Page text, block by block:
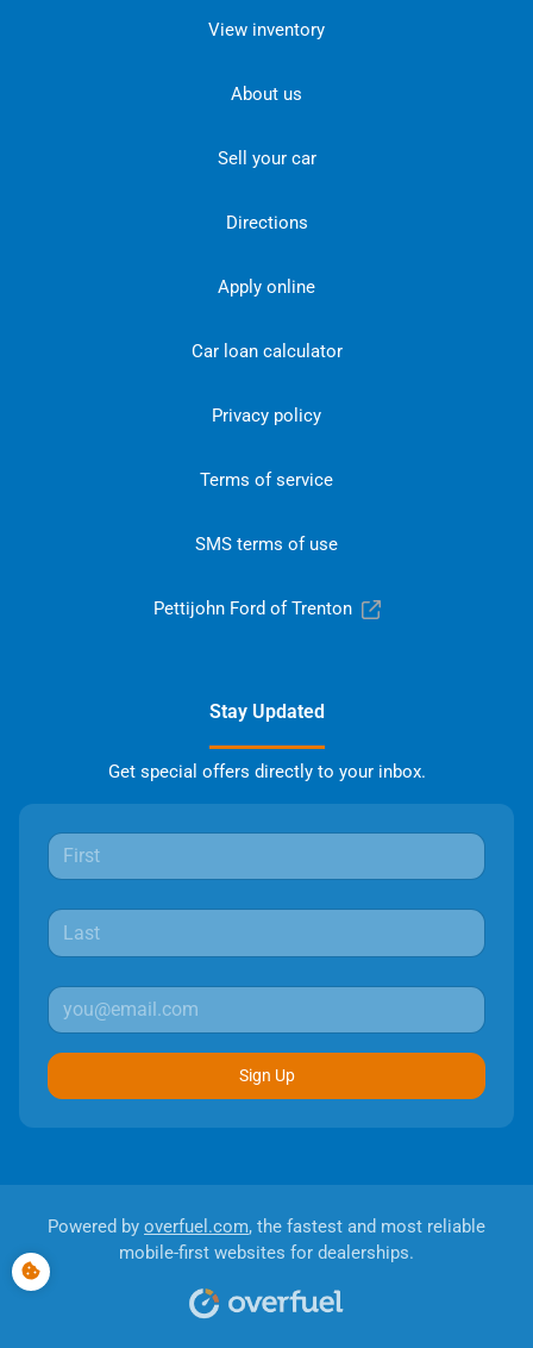
View inventory
About us
Sell your car
Directions
Apply online
Car loan calculator
Privacy policy
Terms of service
SMS terms of use
Pettijohn Ford of Trenton
Stay Updated
Get special offers directly to your inbox.
Sign Up
Powered by overfuel.com, the fastest and most reliable
mobile-first websites for dealerships.